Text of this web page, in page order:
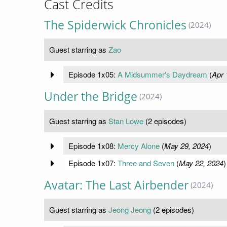
Cast Credits
The Spiderwick Chronicles (2024)
Guest starring as Zao
Episode 1x05: A Midsummer's Daydream (Apr
Under the Bridge (2024)
Guest starring as Stan Lowe (2 episodes)
Episode 1x08: Mercy Alone(May 29, 2024)
Episode 1x07: Three and Seven(May 22, 2024)
Avatar: The Last Airbender (2024)
Guest starring as Jeong Jeong (2 episodes)